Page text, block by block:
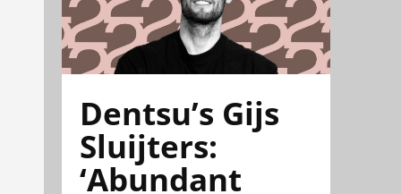
Dentsu’s Gijs
Sluijters:
‘Abundant